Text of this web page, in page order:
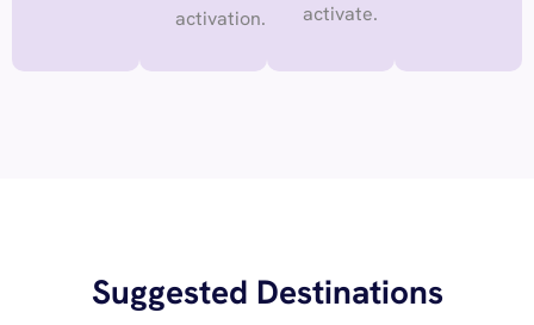
activation.
activate.
Suggested Destinations